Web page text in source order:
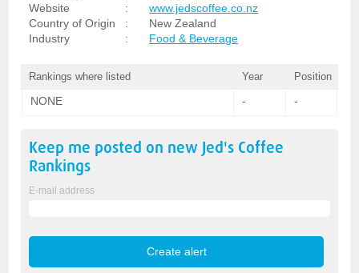
Website
:
www.jedscoffee.co.nz
Country of Origin
:
New Zealand
Industry
: Food & Beverage
Rankings where listed Year Position
NONE - -
Keep me posted on new Jed's Coffee
Rankings
E-mail address